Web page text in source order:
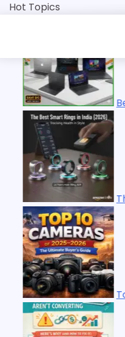
SkipHot Topics
Laptop Deals: Republic
Smart Rings in India
Cameras to Buy in